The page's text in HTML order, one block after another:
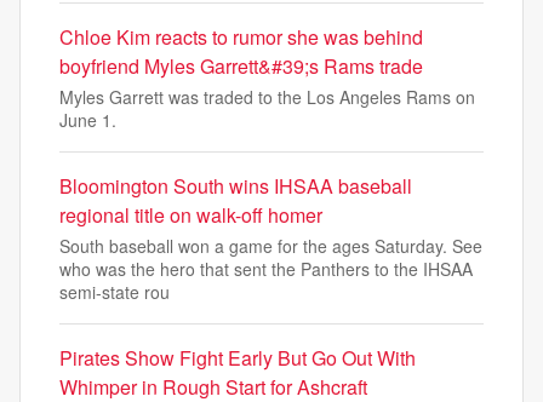
Chloe Kim reacts to rumor she was behind
boyfriend Myles Garrett&#39;s Rams trade
Myles Garrett was traded to the Los Angeles Rams on
June 1.
Bloomington South wins IHSAA baseball
regional title on walk-off homer
South baseball won a game for the ages Saturday. See
who was the hero that sent the Panthers to the IHSAA
semi-state rou
Pirates Show Fight Early But Go Out With
Whimper in Rough Start for Ashcraft